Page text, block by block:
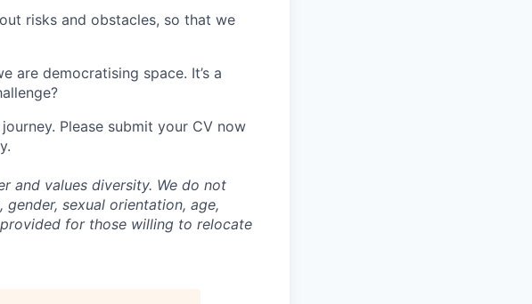
risks and obstacles, so that we
are democratising space. It’s a
Please submit your CV now
and values diversity. We do not
sexual orientation, age,
for those willing to relocate